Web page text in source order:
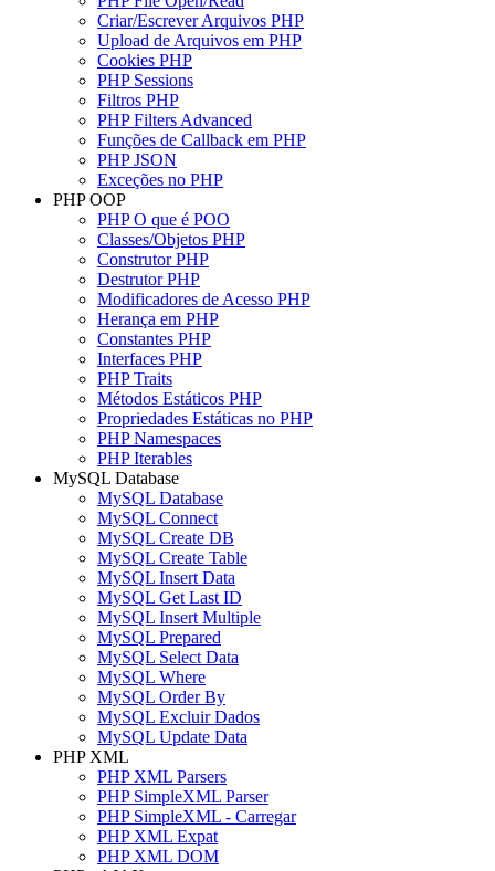
Criar/Escrever Arquivos PHP
Upload de Arquivos em PHP
Cookies PHP
PHP Sessions
Filtros PHP
PHP Filters Advanced
Funções de Callback em PHP
PHP JSON
Exceções no PHP
PHP OOP
PHP O que é POO
Classes/Objetos PHP
Construtor PHP
Destrutor PHP
Modificadores de Acesso PHP
Herança em PHP
Constantes PHP
Interfaces PHP
PHP Traits
Métodos Estáticos PHP
Propriedades Estáticas no PHP
PHP Namespaces
PHP Iterables
MySQL Database
MySQL Database
MySQL Connect
MySQL Create DB
MySQL Create Table
MySQL Insert Data
MySQL Get Last ID
MySQL Insert Multiple
MySQL Prepared
MySQL Select Data
MySQL Where
MySQL Order By
MySQL Excluir Dados
MySQL Update Data
PHP XML
PHP XML Parsers
PHP SimpleXML Parser
PHP SimpleXML - Carregar
PHP XML Expat
PHP XML DOM